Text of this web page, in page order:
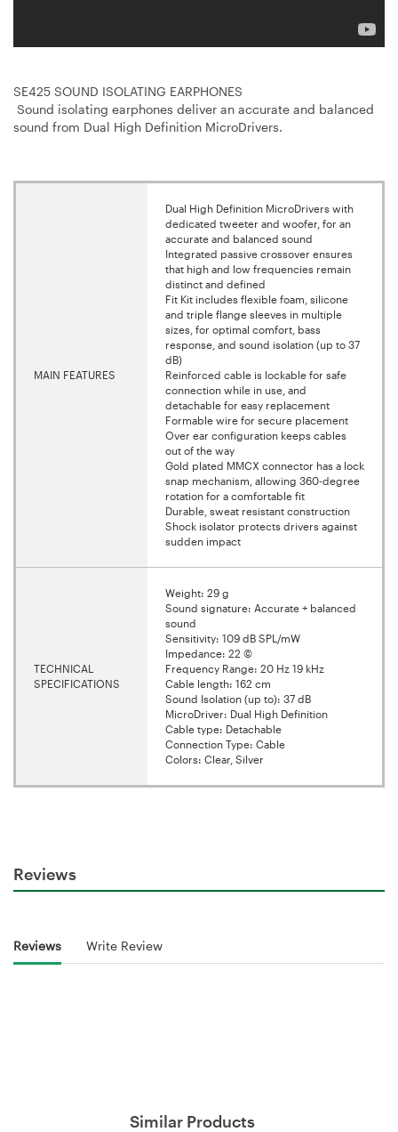
SE425 SOUND ISOLATING EARPHONES
Sound isolating earphones deliver an accurate and balanced
sound from Dual High Definition MicroDrivers.
MAIN FEATURES
Dual High Definition MicroDrivers with
dedicated tweeter and woofer, for an
accurate and balanced sound
Integrated passive crossover ensures
that high and low frequencies remain
distinct and defined
Fit Kit includes flexible foam, silicone
and triple flange sleeves in multiple
sizes, for optimal comfort, bass
response, and sound isolation (up to 37
dB)
Reinforced cable is lockable for safe
connection while in use, and
detachable for easy replacement
Formable wire for secure placement
Over ear configuration keeps cables
out of the way
Gold plated MMCX connector has a lock
snap mechanism, allowing 360-degree
rotation for a comfortable fit
Durable, sweat resistant construction
Shock isolator protects drivers against
sudden impact
TECHNICAL
SPECIFICATIONS
Weight: 29 g
Sound signature: Accurate + balanced
sound
Sensitivity: 109 dB SPL/mW
Impedance: 22 ©
Frequency Range: 20 Hz 19 kHz
Cable length: 162 cm
Sound Isolation (up to): 37 dB
MicroDriver: Dual High Definition
Cable type: Detachable
Connection Type: Cable
Colors: Clear, Silver
Reviews
Reviews Write Review
Similar Products